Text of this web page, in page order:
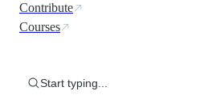
Contribute
Courses
Start typing...